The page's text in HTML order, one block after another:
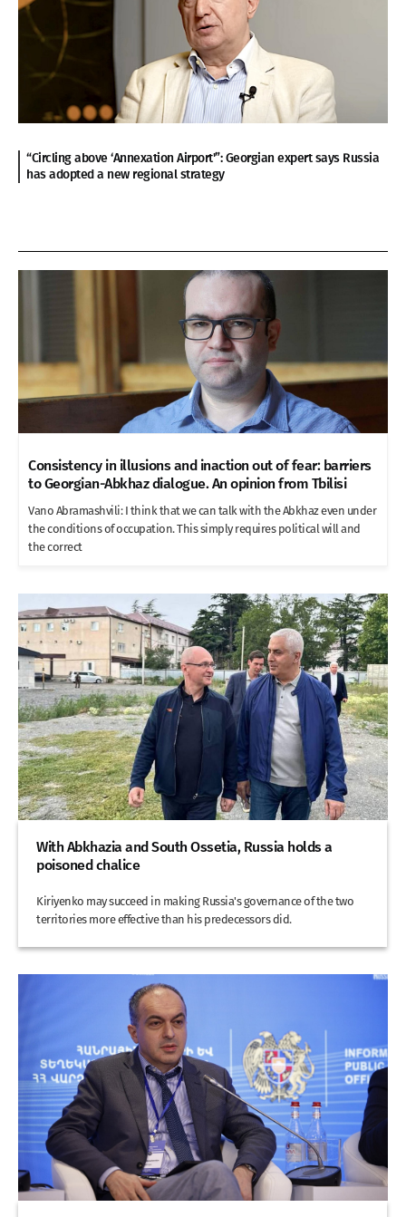
“Circling above ‘Annexation Airport'”: Georgian expert says Russia
has adopted a new regional strategy
Consistency in illusions and inaction out of fear: barriers
to Georgian-Abkhaz dialogue. An opinion from Tbilisi
Vano Abramashvili: I think that we can talk with the Abkhaz even under
the conditions of occupation. This simply requires political will and
the correct
With Abkhazia and South Ossetia, Russia holds a
poisoned chalice
Kiriyenko may succeed in making Russia's governance of the two
territories more effective than his predecessors did.